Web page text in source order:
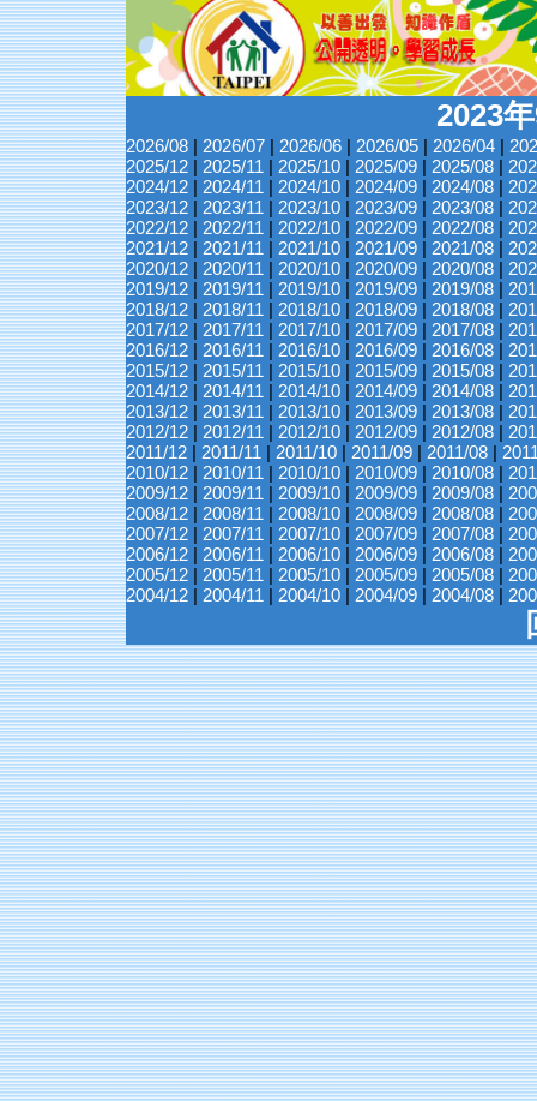
2023
2026/08 | 2026/07 | 2026/06 | 2026/05 | 2026/04 |
2025/12 | 2025/11 | 2025/10 | 2025/09 | 2025/08 |
2024/12 | 2024/11 | 2024/10 | 2024/09 | 2024/08 |
2023/12 | 2023/11 | 2023/10 | 2023/09 | 2023/08 |
2022/12 | 2022/11 | 2022/10 | 2022/09 | 2022/08 |
2021/12 | 2021/11 | 2021/10 | 2021/09 | 2021/08 |
2020/12 | 2020/11 | 2020/10 | 2020/09 | 2020/08 |
2019/12 | 2019/11 | 2019/10 | 2019/09 | 2019/08 |
2018/12 | 2018/11 | 2018/10 | 2018/09 | 2018/08 |
2017/12 | 2017/11 | 2017/10 | 2017/09 | 2017/08 |
2016/12 | 2016/11 | 2016/10 | 2016/09 | 2016/08 |
2015/12 | 2015/11 | 2015/10 | 2015/09 | 2015/08 |
2014/12 | 2014/11 | 2014/10 | 2014/09 | 2014/08 |
2013/12 | 2013/11 | 2013/10 | 2013/09 | 2013/08 |
2012/12 | 2012/11 | 2012/10 | 2012/09 | 2012/08 |
2011/12 | 2011/11 | 2011/10 | 2011/09 | 2011/08 |
2010/12 | 2010/11 | 2010/10 | 2010/09 | 2010/08 |
2009/12 | 2009/11 | 2009/10 | 2009/09 | 2009/08 |
2008/12 | 2008/11 | 2008/10 | 2008/09 | 2008/08 |
2007/12 | 2007/11 | 2007/10 | 2007/09 | 2007/08 |
2006/12 | 2006/11 | 2006/10 | 2006/09 | 2006/08 |
2005/12 | 2005/11 | 2005/10 | 2005/09 | 2005/08 |
2004/12 | 2004/11 | 2004/10 | 2004/09 | 2004/08 |